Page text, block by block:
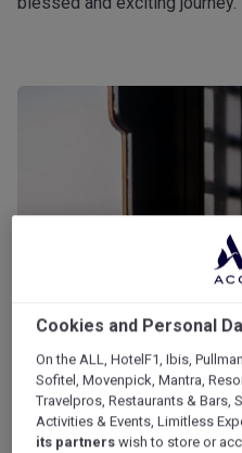
Cookies and Personal
On the ALL, HotelF1, Ibis,
Sofitel, Movenpick, Mantra,
Travelpros, Restaurants & Bars,
Activities & Events, Limitless
its partners wish to store or